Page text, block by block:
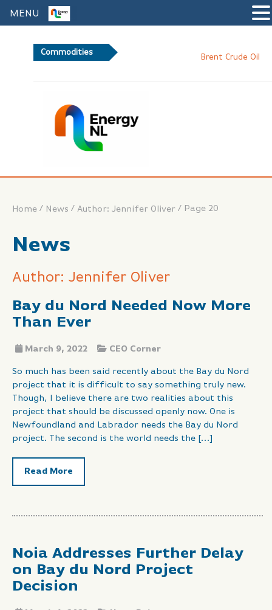
Commodities
Brent Crude Oil
Home / News / Author: Jennifer Oliver / Page 20
News
Author: Jennifer Oliver
Bay du Nord Needed Now More
Than Ever
March 9, 2022 CEO Corner
So much has been said recently about the Bay du Nord
project that it is difficult to say something truly new.
Though, I believe there are two realities about this
project that should be discussed openly now. One is
Newfoundland and Labrador needs the Bay du Nord
project. The second is the world needs the […]
Read More
Noia Addresses Further Delay
on Bay du Nord Project
Decision
MENU